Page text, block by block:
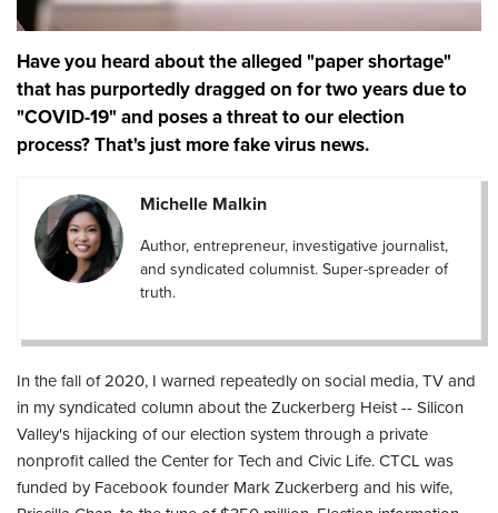
Have you heard about the alleged "paper shortage"
that has purportedly dragged on for two years due to
"COVID-19" and poses a threat to our election
process? That's just more fake virus news.
Michelle Malkin
Author, entrepreneur, investigative journalist,
and syndicated columnist. Super-spreader of
truth.
In the fall of 2020, I warned repeatedly on social media, TV and
in my syndicated column about the Zuckerberg Heist -- Silicon
Valley's hijacking of our election system through a private
nonprofit called the Center for Tech and Civic Life. CTCL was
funded by Facebook founder Mark Zuckerberg and his wife,